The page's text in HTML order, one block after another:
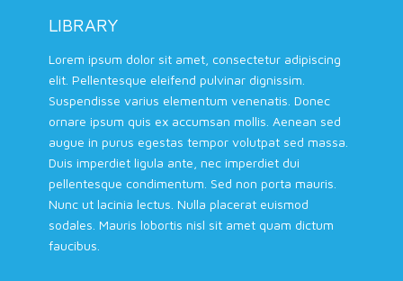
LIBRARY
Lorem ipsum dolor sit amet, consectetur adipiscing
elit. Pellentesque eleifend pulvinar dignissim.
Suspendisse varius elementum venenatis. Donec
ornare ipsum quis ex accumsan mollis. Aenean sed
augue in purus egestas tempor volutpat sed massa.
Duis imperdiet ligula ante, nec imperdiet dui
pellentesque condimentum. Sed non porta mauris.
Nunc ut lacinia lectus. Nulla placerat euismod
sodales. Mauris lobortis nisl sit amet quam dictum
faucibus.